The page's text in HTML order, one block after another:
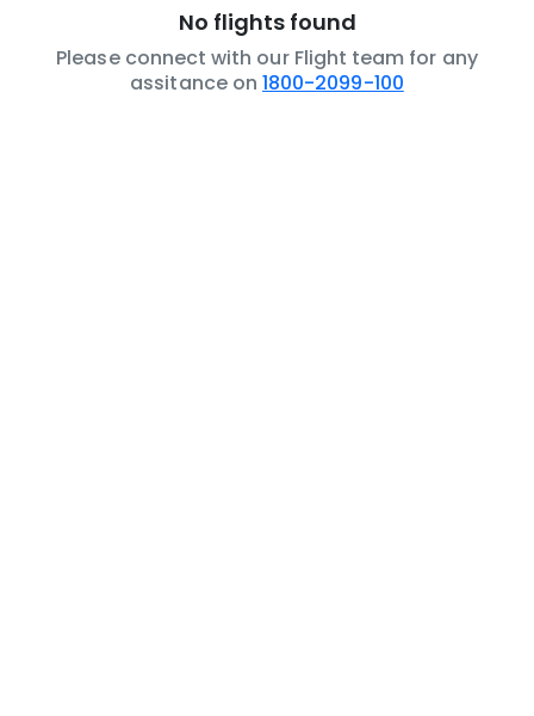
No flights found
Please connect with our Flight team for any
assitance on 1800-2099-100